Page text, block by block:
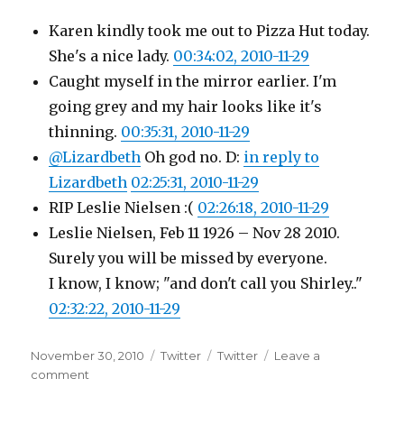
Karen kindly took me out to Pizza Hut today.
She's a nice lady. 00:34:02, 2010-11-29
Caught myself in the mirror earlier. I'm
going grey and my hair looks like it's
thinning. 00:35:31, 2010-11-29
@Lizardbeth Oh god no. D: in reply to
Lizardbeth 02:25:31, 2010-11-29
RIP Leslie Nielsen :( 02:26:18, 2010-11-29
Leslie Nielsen, Feb 11 1926 – Nov 28 2010.
Surely you will be missed by everyone.
I know, I know; "and don't call you Shirley.."
02:32:22, 2010-11-29
Posted
on
November 30, 2010 Categories
Twitter Tags
Twitter
Leave a
comment